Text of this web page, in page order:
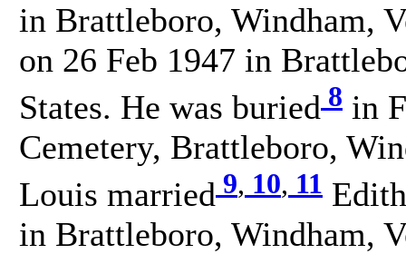
in Brattleboro, Windham,
on 26 Feb 1947 in
States. He was buried 8 in
Cemetery, Brattleboro,
Louis married 9, 10, 11
in Brattleboro, Windham,